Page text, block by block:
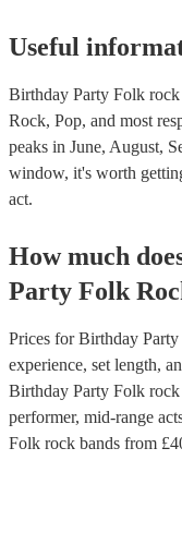
Useful
Birthday Party Folk
Rock, Pop, and most
peaks in June, August,
window, it's worth
act.
How much
Party Folk
Prices forBirthday
experience, set length,
Birthday Party Folk rock
performer, mid-range
Folk rock bands from £